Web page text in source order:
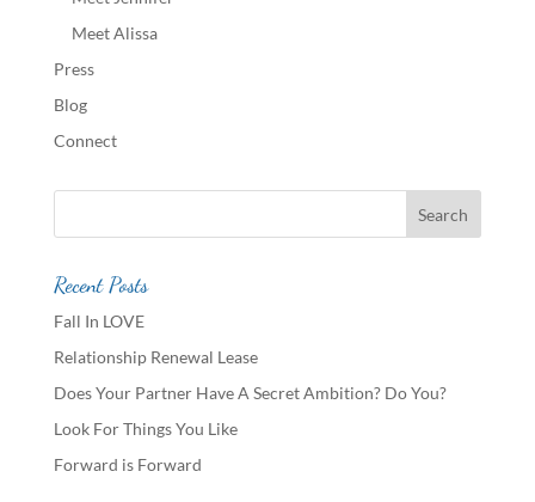
Meet Alissa
Press
Blog
Connect
Recent Posts
Fall In LOVE
Relationship Renewal Lease
Does Your Partner Have A Secret Ambition? Do You?
Look For Things You Like
Forward is Forward